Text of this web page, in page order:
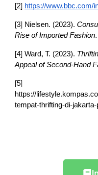
[2] https://www.bbc.com/
[3] Nielsen. (2023).
Rise of Imported Fashion.
[4] Ward, T. (2023).
Appeal of Second-Hand
[5]
https://
tempat-thrifting-di-